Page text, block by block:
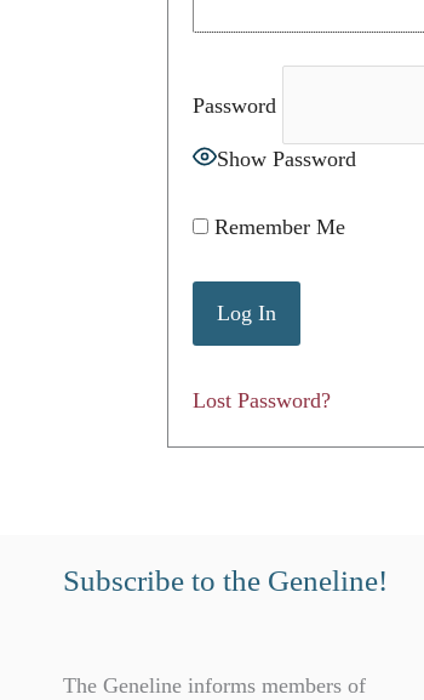
Password
Show Password
Remember Me
Lost Password?
Subscribe to the Geneline!
The Geneline informs members of